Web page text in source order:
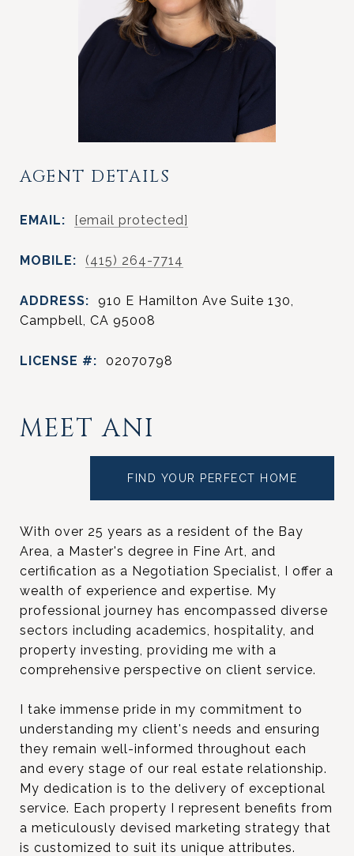
AGENT DETAILS
EMAIL: [email protected]
MOBILE: (415) 264-7714
ADDRESS:
910 E Hamilton Ave Suite 130,
Campbell, CA 95008
LICENSE #: 02070798
MEET ANI
FIND YOUR PERFECT HOME
With over 25 years as a resident of the Bay
Area, a Master's degree in Fine Art, and
certification as a Negotiation Specialist, I offer a
wealth of experience and expertise. My
professional journey has encompassed diverse
sectors including academics, hospitality, and
property investing, providing me with a
comprehensive perspective on client service.
I take immense pride in my commitment to
understanding my client's needs and ensuring
they remain well-informed throughout each
and every stage of our real estate relationship.
My dedication is to the delivery of exceptional
service. Each property I represent benefits from
a meticulously devised marketing strategy that
is customized to suit its unique attributes.